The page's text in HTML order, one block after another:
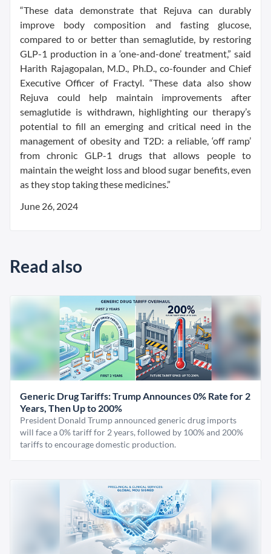
“These data demonstrate that Rejuva can durably
improve body composition and fasting glucose,
compared to or better than semaglutide, by restoring
GLP-1 production in a ‘one-and-done’ treatment,” said
Harith Rajagopalan, M.D., Ph.D., co-founder and Chief
Executive Officer of Fractyl. “These data also show
Rejuva could help maintain improvements after
semaglutide is withdrawn, highlighting our therapy’s
potential to fill an emerging and critical need in the
management of obesity and T2D: a reliable, ‘off ramp’
from chronic GLP-1 drugs that allows people to
maintain the weight loss and blood sugar benefits, even
as they stop taking these medicines.”
June 26, 2024
Read also
Generic Drug Tariffs: Trump Announces 0% Rate for 2
Years, Then Up to 200%
President Donald Trump announced generic drug imports
will face a 0% tariff for 2 years, followed by 100% and 200%
tariffs to encourage domestic production.